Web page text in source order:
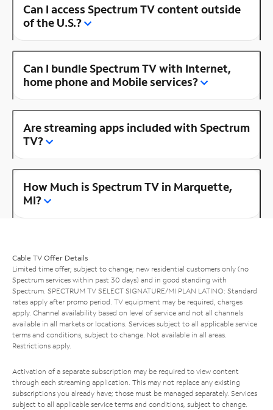
Can I access Spectrum TV content outside
of the U.S.?
Can I bundle Spectrum TV with Internet,
home phone and Mobile services?
Are streaming apps included with Spectrum
TV?
How Much is Spectrum TV in Marquette,
MI?
Cable TV Offer Details
Limited time offer; subject to change; new residential customers only (no
Spectrum services within past 30 days) and in good standing with
Spectrum. SPECTRUM TV SELECT SIGNATURE/MI PLAN LATINO: Standard
rates apply after promo period. TV equipment may be required, charges
apply. Channel availability based on level of service and not all channels
available in all markets or locations. Services subject to all applicable service
terms and conditions, subject to change. Not available in all areas.
Restrictions apply.
Activation of a separate subscription may be required to view content
through each streaming application. This may not replace any existing
subscriptions you already have; those must be managed separately. Services
subject to all applicable service terms and conditions, subject to change.